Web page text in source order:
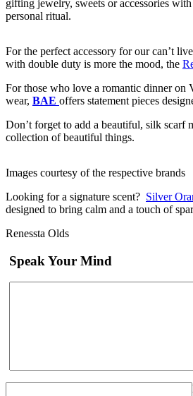
gifting jewelry, sweets or accessories
personal ritual.
For the perfect accessory for our can’t
with double duty is more the mood, the
For those who love a romantic dinner on
wear, BAE offers statement pieces
Don’t forget to add a beautiful, silk scarf
collection of beautiful things.
Images courtesy of the respective brands
Looking for a signature scent? Silver
designed to bring calm and a touch of
Renessta Olds
Speak Your Mind